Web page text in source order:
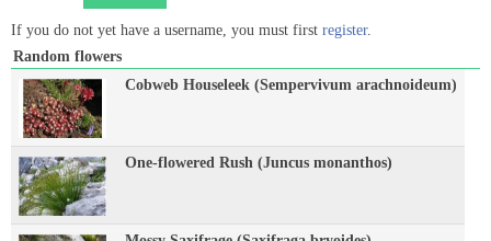
If you do not yet have a username, you must first register.
Random flowers
Cobweb Houseleek (Sempervivum arachnoideum)
One-flowered Rush (Juncus monanthos)